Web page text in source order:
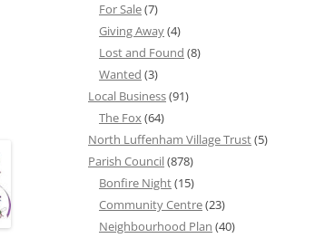
For Sale(7)
Giving Away(4)
Lost and Found (8)
Wanted (3)
Local Business(91)
The Fox(64)
North Luffenham Village Trust(5)
Parish Council(878)
Bonfire Night(15)
Community Centre(23)
Neighbourhood Plan (40)